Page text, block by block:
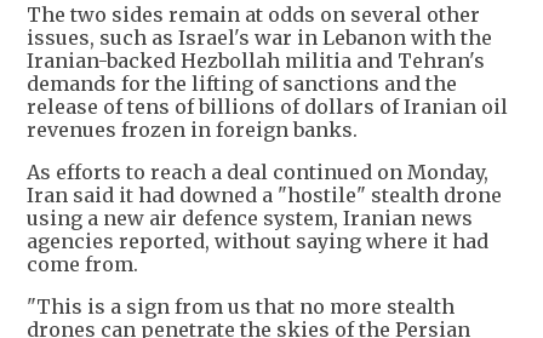
The two sides remain at odds on several other
issues, such as Israel's war in Lebanon with the
Iranian-backed Hezbollah militia and Tehran's
demands for the lifting of sanctions and the
release of tens of billions of dollars of Iranian oil
revenues frozen in foreign banks.
As efforts to reach a deal continued on Monday,
Iran said it had downed a "hostile" stealth drone
using a new air defence system, Iranian news
agencies reported, without saying where it had
come from.
"This is a sign from us that no more stealth
drones can penetrate the skies of the Persian